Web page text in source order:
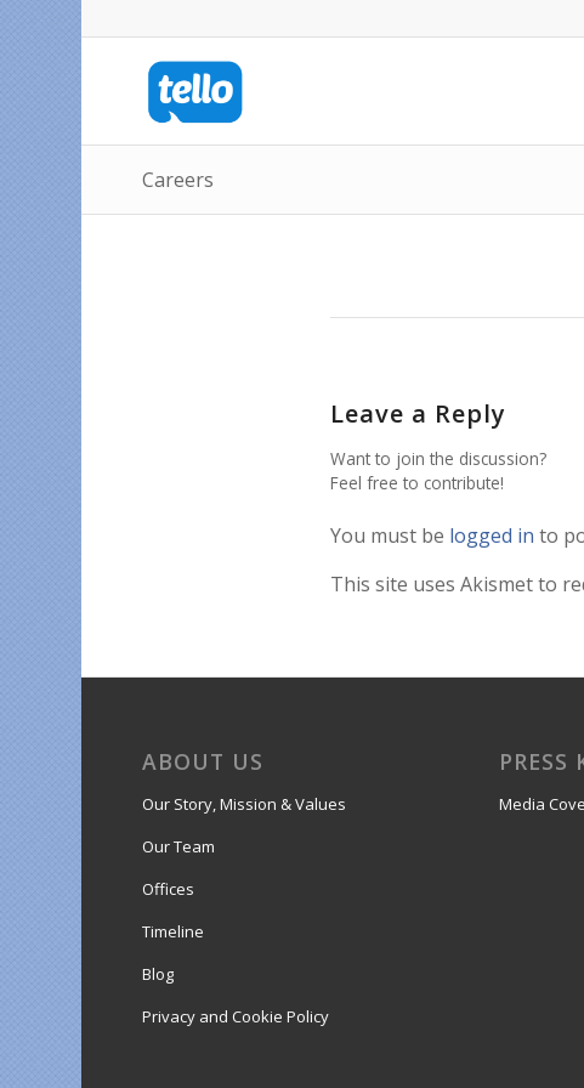
Careers
Leave a Reply
Want to join the discussion?
Feel free to contribute!
You must be logged in to
This site uses Akismet to
ABOUT US
Our Story, Mission & Values
Our Team
Offices
Timeline
Blog
Privacy and Cookie Policy
PRESS
Media